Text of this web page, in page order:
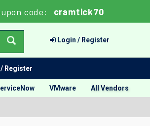
code: cramtick70
Login / Register
Register
VMware All Vendors